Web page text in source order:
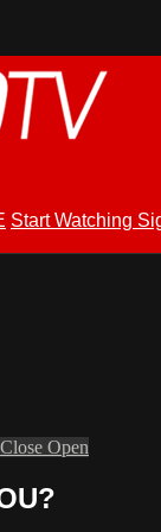
Start Watching
Close Open